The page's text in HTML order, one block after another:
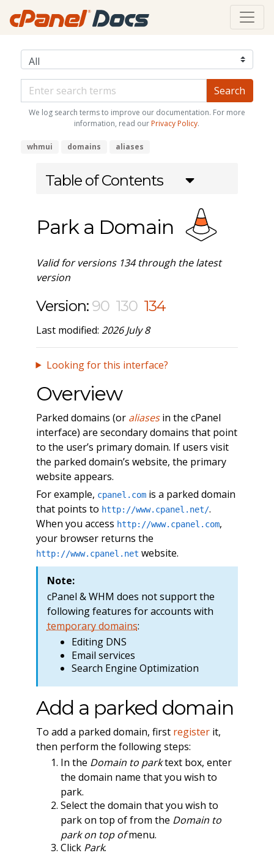
We log search terms to improve our documentation. For more
information, read our Privacy Policy.
whmui domains aliases
Table of Contents
Park a Domain
Valid for versions 134 through the latest
version
Version: 90 130 134
Last modified: 2026 July 8
Looking for this interface?
Overview
Parked domains (or aliasesin the cPanel
interface) are secondary domains that point
to the user’s primary domain. If users visit
the parked domain’s website, the primary
website appears.
For example, cpanel.comis a parked domain
that points to http://www.cpanel.net/.
When you access http://www.cpanel.com,
your browser returns the
http://www.cpanel.net website.
Note:
cPanel & WHM does not support the
following features for accounts with
temporary domains:
Editing DNS
Email services
Search Engine Optimization
Add a parked domain
To add a parked domain, first registerit,
then perform the following steps:
In the Domain to parktext box, enter
the domain name that you wish to
park.
Select the domain that you wish to
park on top of from the Domain to
park on top ofmenu.
Click Park.